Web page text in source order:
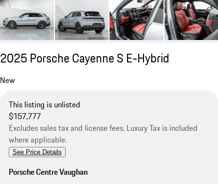
2025 Porsche Cayenne S E-Hybrid
New
This listing is unlisted
$157,777
Excludes sales tax and license fees. Luxury Tax is included
where applicable.
See Price Details
Porsche Centre Vaughan